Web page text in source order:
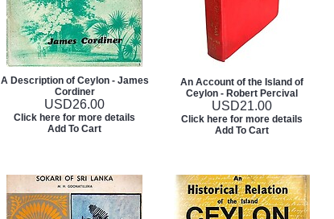
A Description of Ceylon - James
Cordiner
USD26.00
Click here for more details
Add To Cart
An Account of the Island of
Ceylon - Robert Percival
USD21.00
Click here for more details
Add To Cart